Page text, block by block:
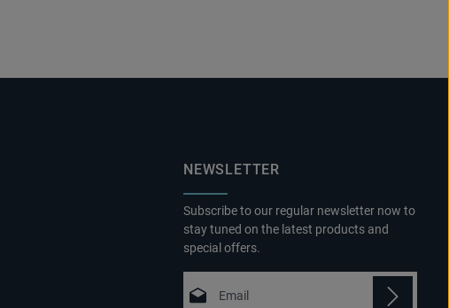
NEWSLETTER
Subscribe to our regular newsletter now to
stay tuned on the latest products and
special offers.